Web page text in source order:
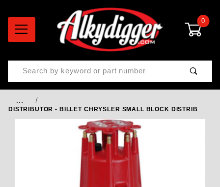
0
Product Search
…
DISTRIBUTOR - BILLET CHRYSLER SMALL BLOCK DISTRIB